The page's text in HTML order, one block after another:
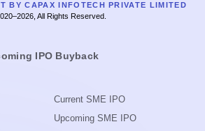
BY CAPAX INFOTECH PRIVATE LIMITED
All Rights Reserved.
IPO Buyback
Current SME IPO
Upcoming SME IPO